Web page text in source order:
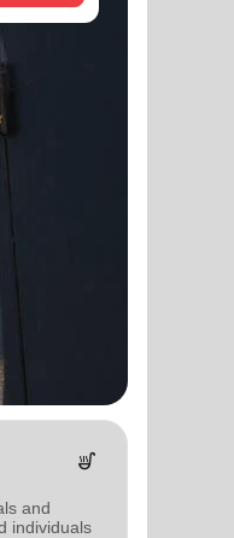
soup_kitchen
and
individuals